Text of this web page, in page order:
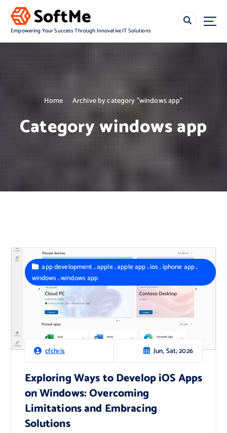
Empowering Your Success Through Innovative IT Solutions
Home Archive by category "windows app"
Category windows app
cfchris Jun, Sat, 2026
app development ,apple,apple app,ios,iphone app,
windows ,windows app
Exploring Ways to Develop iOS Apps
on Windows: Overcoming
Limitations and Embracing
Solutions